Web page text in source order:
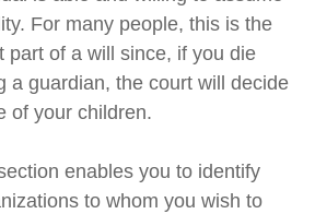
For many people, this is the
part of a will since, if you die
a guardian, the court will decide
of your children.
enables you to identify
to whom you wish to